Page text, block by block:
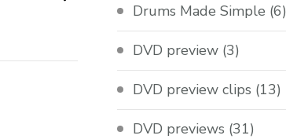
Drums Made Simple (6)
DVD preview (3)
DVD preview clips (13)
DVD previews (31)